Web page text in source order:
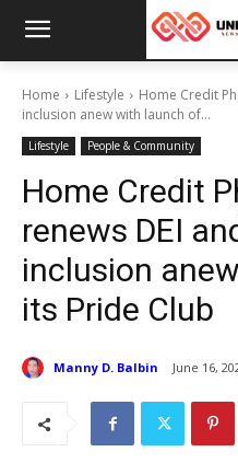
Home Lifestyle
Home Credit
inclusion anew with launch of...
Lifestyle People & Community
Home Credit
renews DEI
inclusion
its Pride Club
Manny D. Balbin June 16,